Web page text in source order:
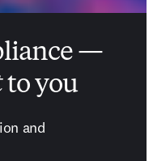
—
to you
and